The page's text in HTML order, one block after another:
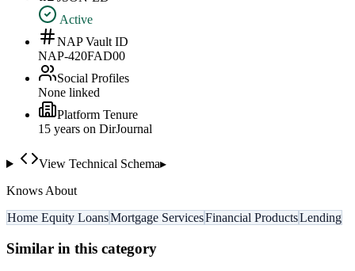
Active
NAP Vault ID
NAP-420FAD00
Social Profiles
None linked
Platform Tenure
15 years on DirJournal
View Technical Schema▸
Knows About
Home Equity LoansMortgage ServicesFinancial ProductsLending
Similar in this category